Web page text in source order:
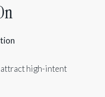
high-intent